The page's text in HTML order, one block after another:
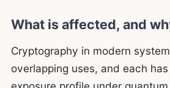
What is affected, and
Cryptography in modern
overlapping uses, and each